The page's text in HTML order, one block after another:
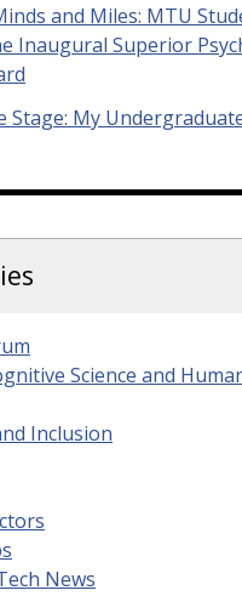
and Miles: MTU
Inaugural Superior
Stage: My
Science and
Inclusion
News